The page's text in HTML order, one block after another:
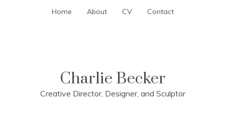
Home About CV Contact
Charlie Becker
Creative Director, Designer, and Sculptor